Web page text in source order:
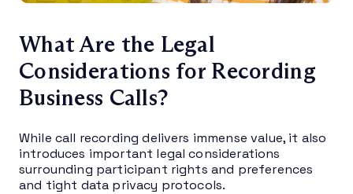
What Are the Legal
Considerations for Recording
Business Calls?
While call recording delivers immense value, it also
introduces important legal considerations
surrounding participant rights and preferences
and tight data privacy protocols.